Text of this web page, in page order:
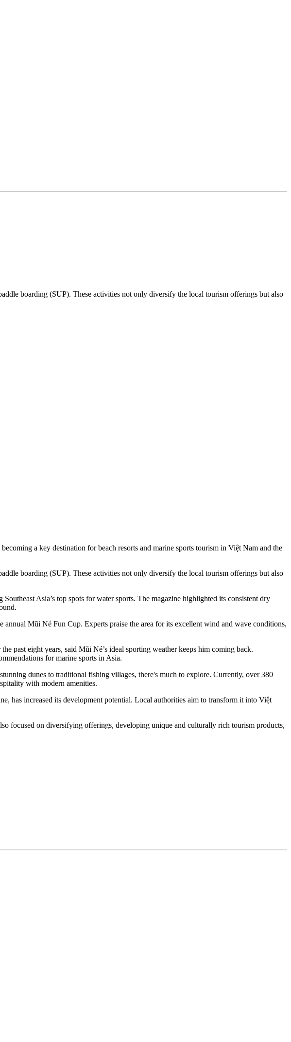
boarding (SUP). These activities not only diversify the local tourism offerings but also
a key destination for beach resorts and marine sports tourism in Việt Nam and the
boarding (SUP). These activities not only diversify the local tourism offerings but also
Asia’s top spots for water sports. The magazine highlighted its consistent dry
Mũi Né Fun Cup. Experts praise the area for its excellent wind and wave conditions,
past eight years, said Mũi Né’s ideal sporting weather keeps him coming back.
for marine sports in Asia.
dunes to traditional fishing villages, there's much to explore. Currently, over 380
with modern amenities.
has increased its development potential. Local authorities aim to transform it into Việt
focused on diversifying offerings, developing unique and culturally rich tourism products,